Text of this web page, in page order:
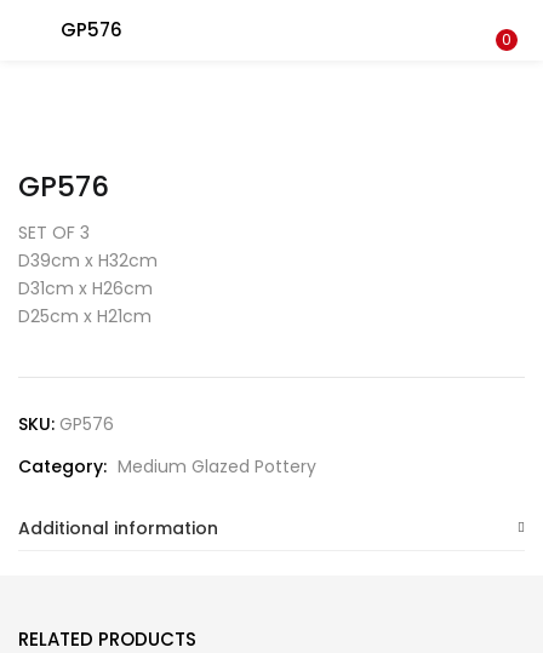
GP576 0
GP576
SET OF 3
D39cm x H32cm
D31cm x H26cm
D25cm x H21cm
SKU: GP576
Category: Medium Glazed Pottery
Additional information
RELATED PRODUCTS
LOGIN
Remember me